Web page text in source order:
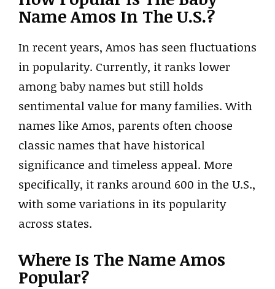
Name Amos In The U.S.?
In recent years, Amos has seen fluctuations
in popularity. Currently, it ranks lower
among baby names but still holds
sentimental value for many families. With
names like Amos, parents often choose
classic names that have historical
significance and timeless appeal. More
specifically, it ranks around 600 in the U.S.,
with some variations in its popularity
across states.
Where Is The Name Amos
Popular?